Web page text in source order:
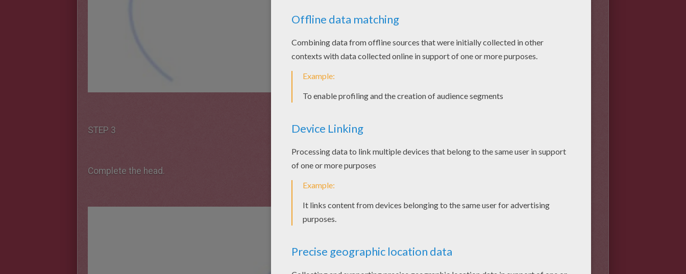
STEP 3
Complete the head.